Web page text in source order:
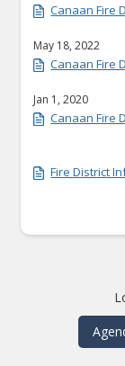
Canaan Fire
May 18, 2022
Canaan Fire
Jan 1, 2020
Canaan Fire
Fire District